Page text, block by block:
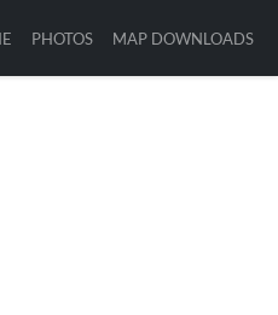
PHOTOS
MAP DOWNLOADS